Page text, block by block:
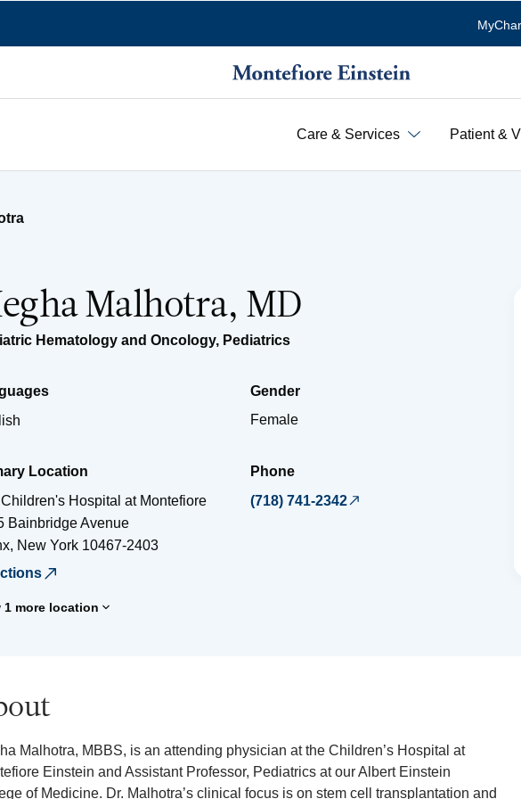
Care & Services Patient &
Malhotra, MD
Hematology and Oncology, Pediatrics
Gender
Female
Location
Hospital at Montefiore
Bainbridge Avenue
, New York 10467-2403
1 more location
Phone
(718) 741-2342
Malhotra, MBBS, is an attending physician at the Children’s Hospital at
Einstein and Assistant Professor, Pediatrics at our Albert Einstein
of Medicine. Dr. Malhotra’s clinical focus is on stem cell transplantation and